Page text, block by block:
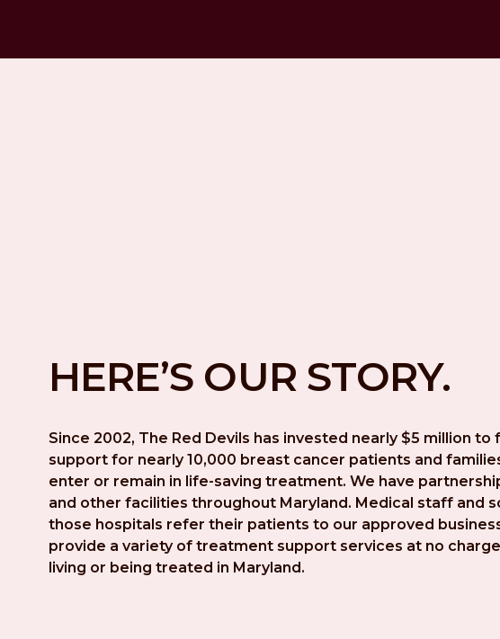
HERE’S OUR STORY.
Since 2002, The Red Devils has invested nearly $5 million
support for nearly 10,000 breast cancer patients and
enter or remain in life-saving treatment. We have
and other facilities throughout Maryland. Medical staff and
those hospitals refer their patients to our approved
provide a variety of treatment support services at no
living or being treated in Maryland.